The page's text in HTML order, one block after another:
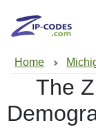
Home
The